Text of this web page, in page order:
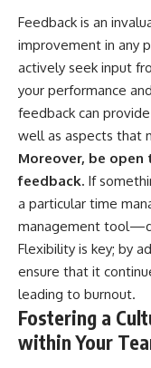
Feedback is an
improvement in any
actively seek input
your performance
feedback can
well as aspects that
Moreover, be
feedback. If
a particular time
management
Flexibility is key; by
ensure that it
leading to burnout.
Fostering a
within Your